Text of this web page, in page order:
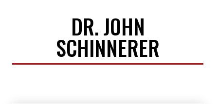
DR. JOHN
SCHINNERER